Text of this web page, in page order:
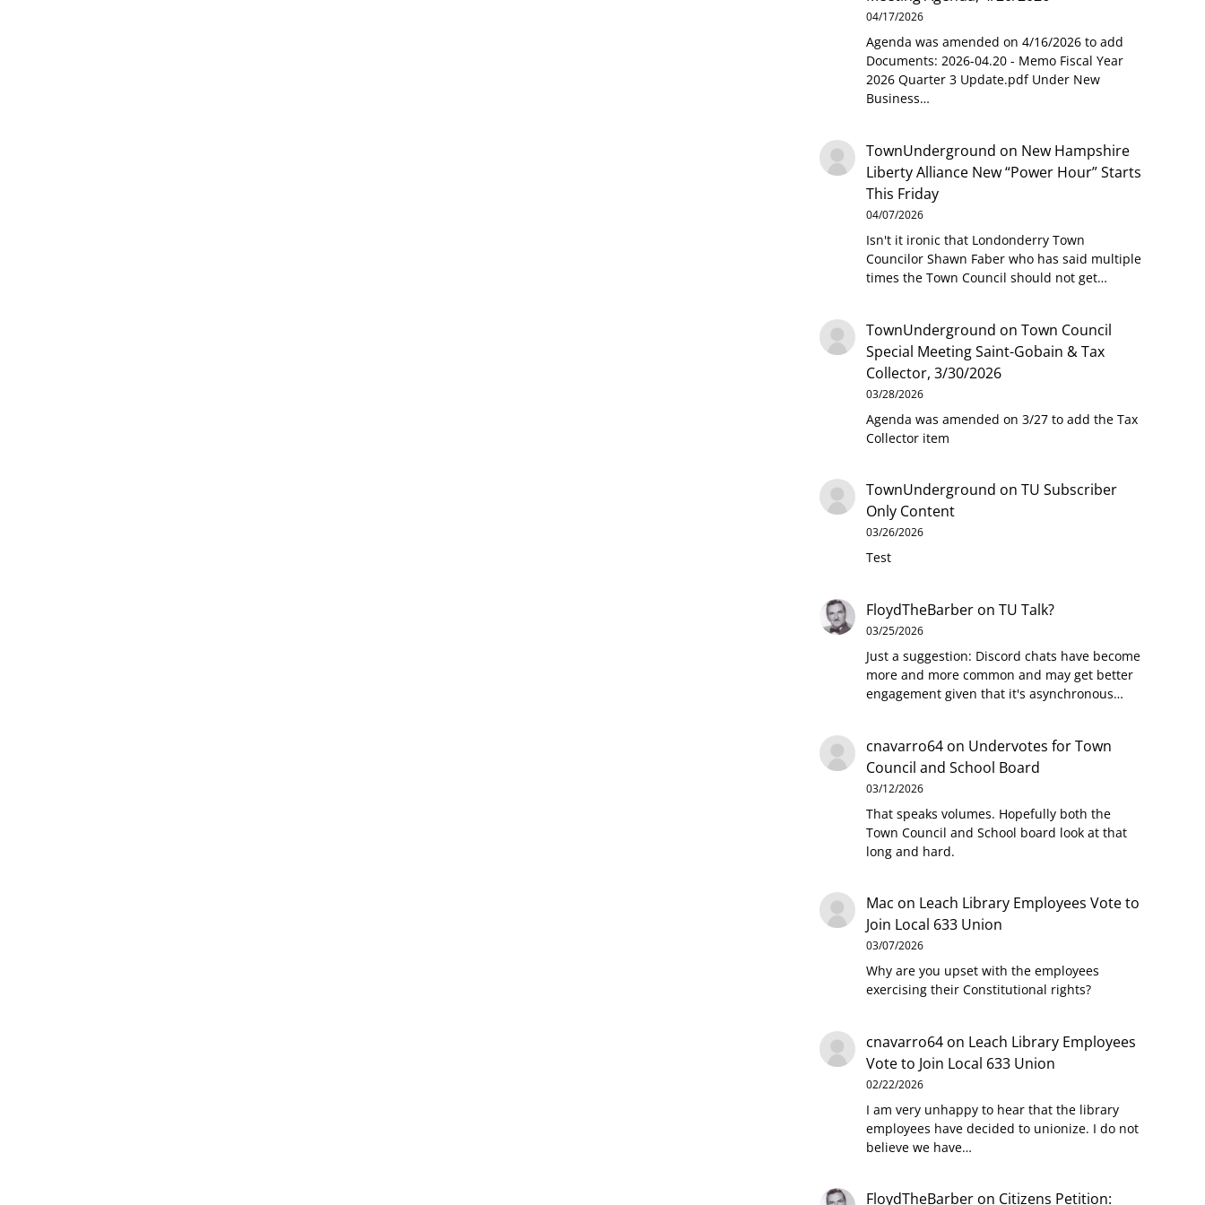
04/17/2026
Agenda was amended on 4/16/2026 to add
Documents: 2026-04.20 - Memo Fiscal Year
2026 Quarter 3 Update.pdf Under New
Business…
TownUnderground on New Hampshire
Liberty Alliance New “Power Hour” Starts
This Friday
04/07/2026
Isn't it ironic that Londonderry Town
Councilor Shawn Faber who has said multiple
times the Town Council should not get…
TownUnderground on Town Council
Special Meeting Saint-Gobain & Tax
Collector, 3/30/2026
03/28/2026
Agenda was amended on 3/27 to add the Tax
Collector item
TownUnderground on TU Subscriber
Only Content
03/26/2026
Test
FloydTheBarberon TU Talk?
03/25/2026
Just a suggestion: Discord chats have become
more and more common and may get better
engagement given that it's asynchronous…
cnavarro64on Undervotes for Town
Council and School Board
03/12/2026
That speaks volumes. Hopefully both the
Town Council and School board look at that
long and hard.
Mac on Leach Library Employees Vote to
Join Local 633 Union
03/07/2026
Why are you upset with the employees
exercising their Constitutional rights?
cnavarro64on Leach Library Employees
Vote to Join Local 633 Union
02/22/2026
I am very unhappy to hear that the library
employees have decided to unionize. I do not
believe we have…
FloydTheBarberon Citizens Petition: